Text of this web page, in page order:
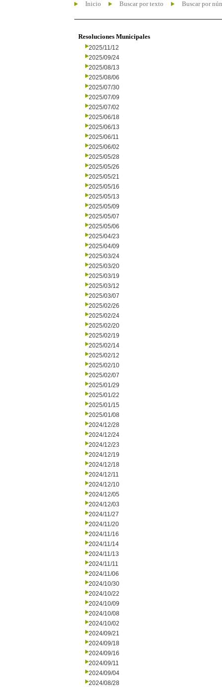
Inicio Buscar por texto Buscar por
Resoluciones Municipales
2025/11/12
2025/09/24
2025/08/13
2025/08/06
2025/07/30
2025/07/09
2025/07/02
2025/06/18
2025/06/13
2025/06/11
2025/06/02
2025/05/28
2025/05/26
2025/05/21
2025/05/16
2025/05/13
2025/05/09
2025/05/07
2025/05/06
2025/04/23
2025/04/09
2025/03/24
2025/03/20
2025/03/19
2025/03/12
2025/03/07
2025/02/26
2025/02/24
2025/02/20
2025/02/19
2025/02/14
2025/02/12
2025/02/10
2025/02/07
2025/01/29
2025/01/22
2025/01/15
2025/01/08
2024/12/28
2024/12/24
2024/12/23
2024/12/19
2024/12/18
2024/12/11
2024/12/10
2024/12/05
2024/12/03
2024/11/27
2024/11/20
2024/11/16
2024/11/14
2024/11/13
2024/11/11
2024/11/06
2024/10/30
2024/10/22
2024/10/09
2024/10/08
2024/10/02
2024/09/21
2024/09/18
2024/09/16
2024/09/11
2024/09/04
2024/08/28